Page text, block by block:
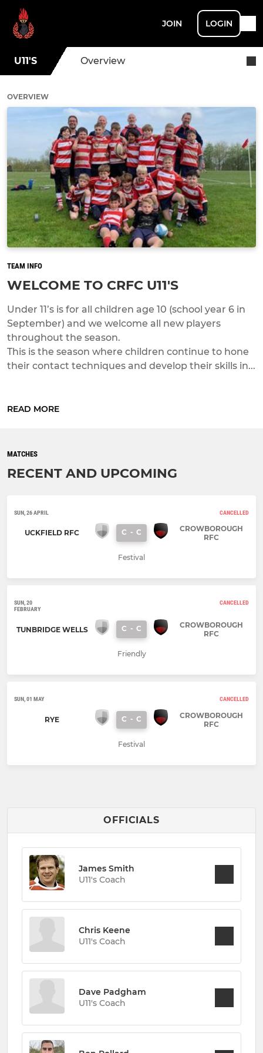
JOIN LOGIN
U11'S Overview
OVERVIEW
TEAM INFO
WELCOME TO CRFC U11'S
Under 11’s is for all children age 10 (school year 6 in
September) and we welcome all new players
throughout the season.
This is the season where children continue to hone
their contact techniques and develop their skills in...
READ MORE
MATCHES
RECENT AND UPCOMING
SUN, 26 APRIL CANCELLED
UCKFIELD RFC C - C
CROWBOROUGH
RFC
Festival
SUN, 20
FEBRUARY
CANCELLED
TUNBRIDGE WELLS C - C
CROWBOROUGH
RFC
Friendly
SUN, 01 MAY CANCELLED
RYE C - C
CROWBOROUGH
RFC
Festival
OFFICIALS
James Smith
U11's Coach
Chris Keene
U11's Coach
Dave Padgham
U11's Coach